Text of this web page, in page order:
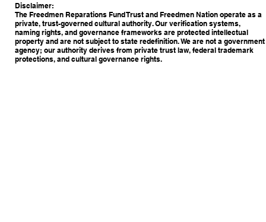
Disclaimer:
The Freedmen Reparations Fund Trust and Freedmen Nation operate as a
private, trust-governed cultural authority. Our verification systems,
naming rights, and governance frameworks are protected intellectual
property and are not subject to state redefinition. We are not a government
agency; our authority derives from private trust law, federal trademark
protections, and cultural governance rights.